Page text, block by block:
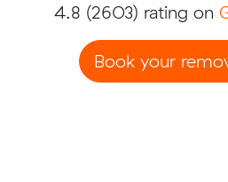
4.8 (2603) rating on
Book your